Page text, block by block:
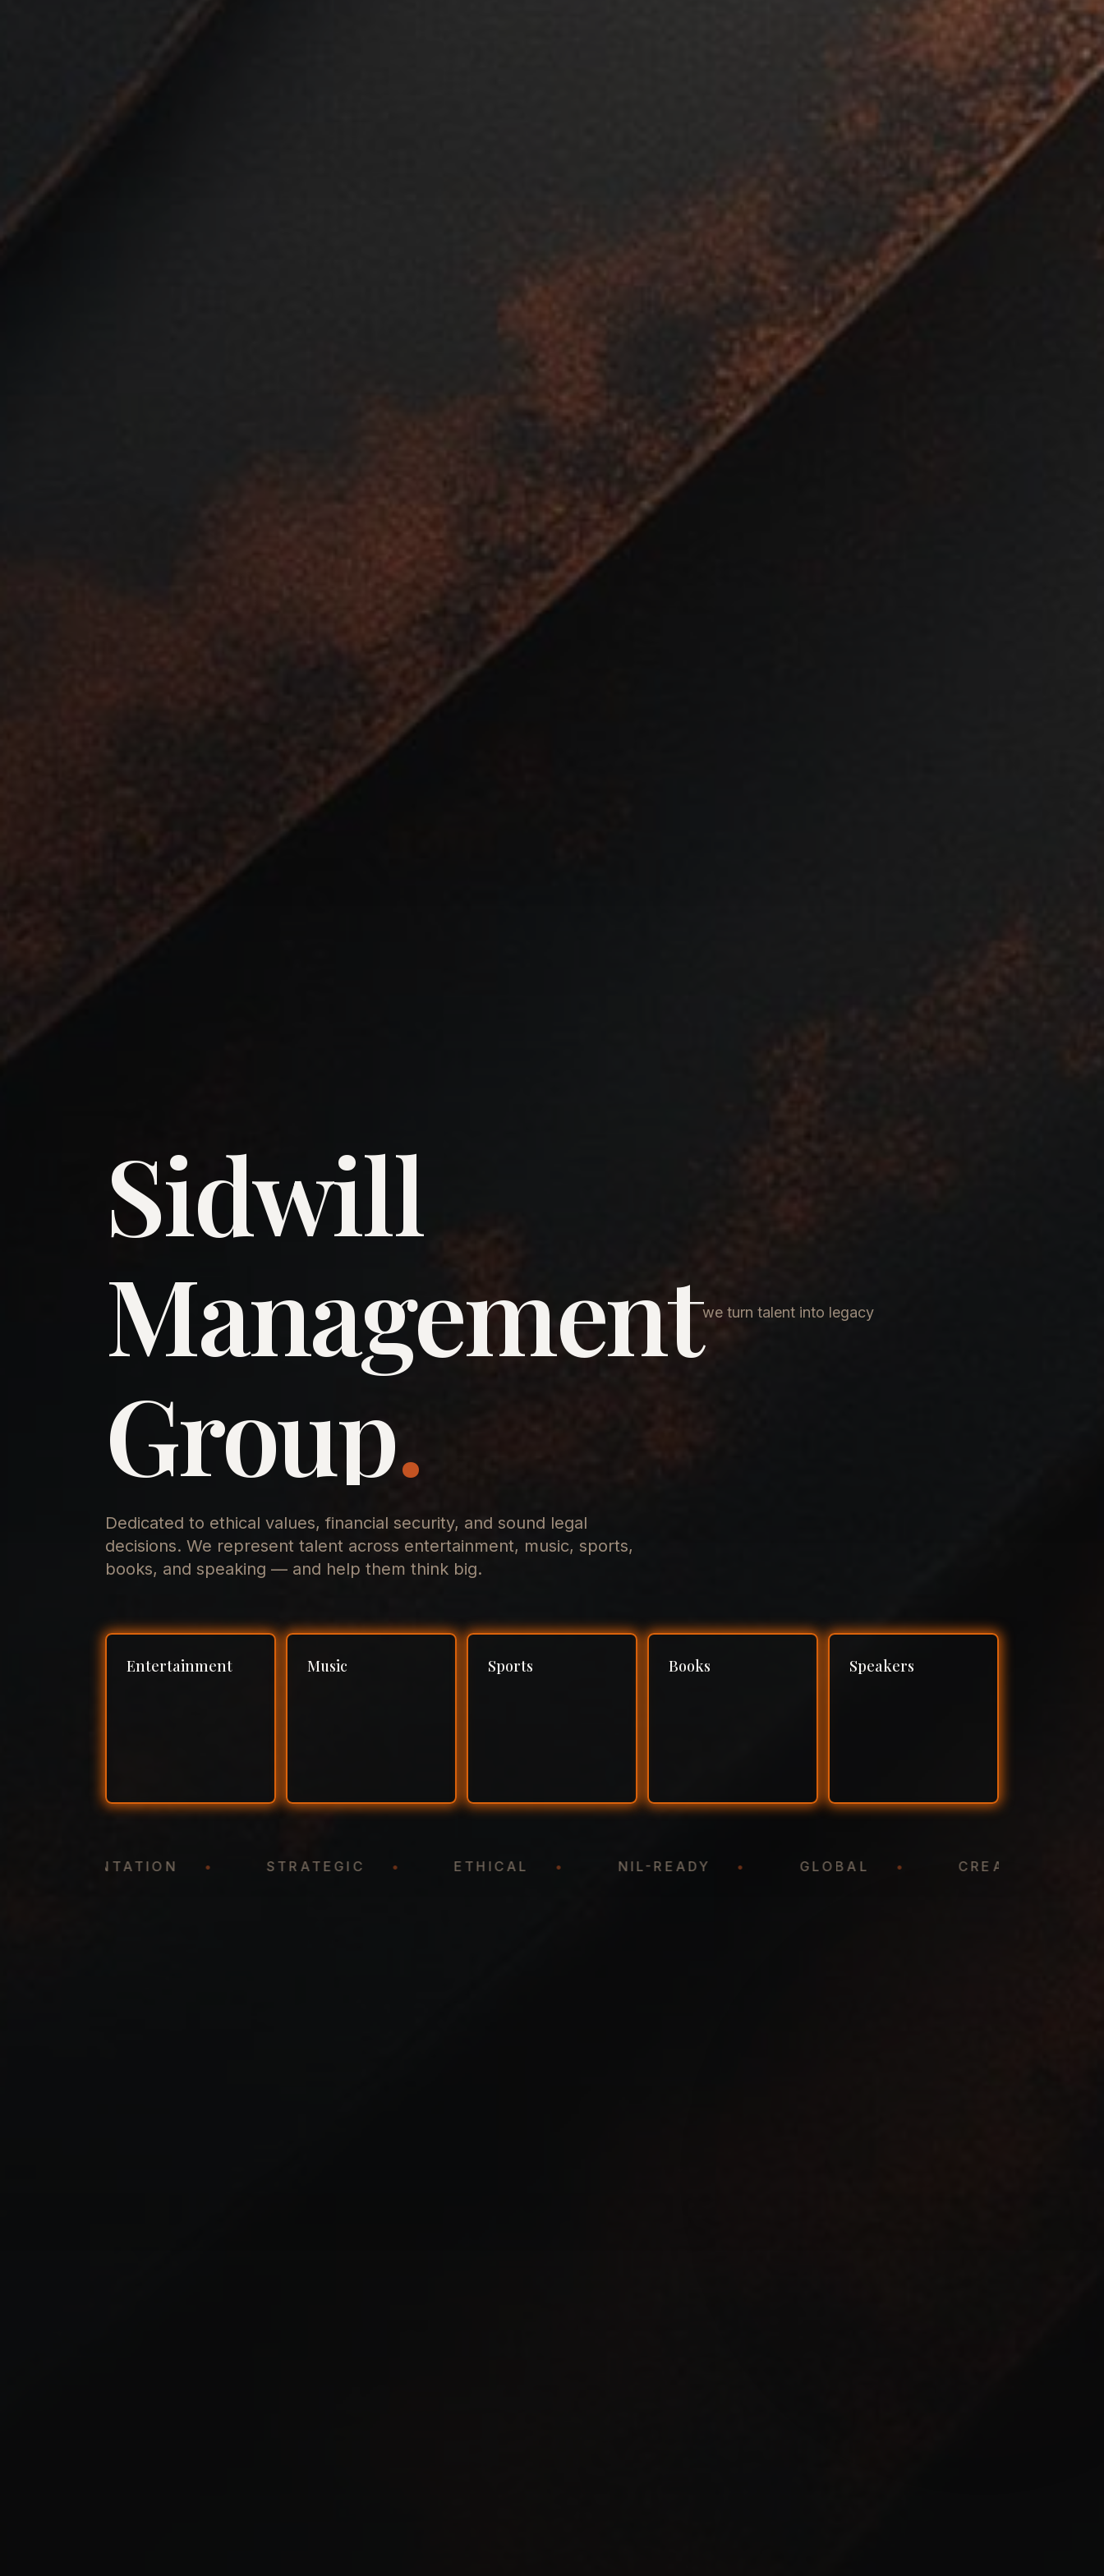
Sidwill
​Managementwe turn talent into legacy
​Group.
Dedicated to ethical values, financial security, and sound legal
decisions. We represent talent across entertainment, music, sports,
books, and speaking — and help them think big.
Entertainment Music Sports Books Speakers
REPRESENTATION STRATEGIC ETHICAL NIL-READY GLOBAL